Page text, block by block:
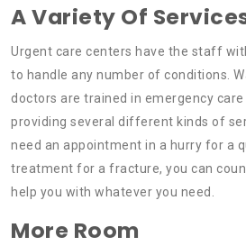
A Variety Of
Urgent care centers have the staff
to handle any number of conditions.
doctors are trained in emergency
providing several different kinds of
need an appointment in a hurry for a
treatment for a fracture, you can
help you with whatever you need.
More Room